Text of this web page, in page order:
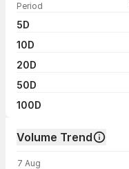
Period
5D
10D
20D
50D
100D
Volume Trend
7 Aug